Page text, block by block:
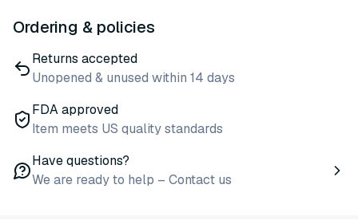
Ordering & policies
Returns accepted
Unopened & unused within 14 days
FDA approved
Item meets US quality standards
Have questions?
We are ready to help – Contact us